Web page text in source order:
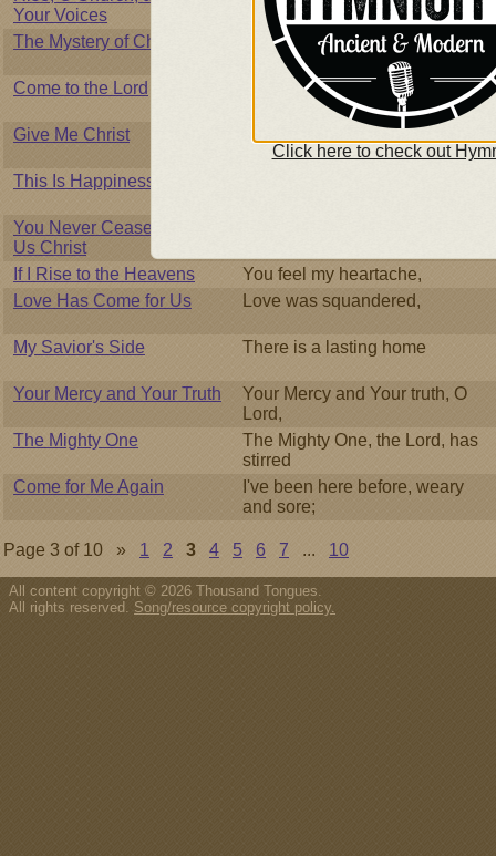
Your Voices
voices
The Mystery of Christmas
You are the messiah whose
birth was foretold,
Come to the Lord
Come to the shore of love
without fail,
Give Me Christ
Spirit of God, fall on my heart,
This Is Happiness to Me
You Never Cease to Give
Us Christ
If I Rise to the Heavens
You feel my heartache,
Love Has Come for Us
Love was squandered,
My Savior's Side There is a lasting home
Your Mercy and Your Truth
Your Mercy and Your truth, O
Lord,
The Mighty One
The Mighty One, the Lord, has
stirred
Come for Me Again
I've been here before, weary
and sore;
Page 3 of 10 » 1 2 3 4 5 6 7 ... 10
All content copyright © 2026 Thousand Tongues.
All rights reserved. Song/resource copyright policy.
Click here to check out